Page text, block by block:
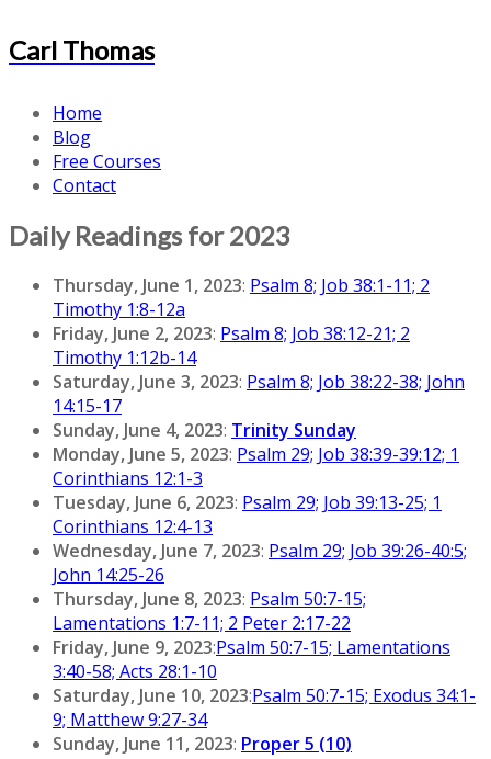
Carl Thomas
Home
Blog
Free Courses
Contact
Daily Readings for 2023
Thursday, June 1, 2023: Psalm 8; Job 38:1-11; 2
Timothy 1:8-12a
Friday, June 2, 2023: Psalm 8; Job 38:12-21; 2
Timothy 1:12b-14
Saturday, June 3, 2023: Psalm 8; Job 38:22-38; John
14:15-17
Sunday, June 4, 2023: Trinity Sunday
Monday, June 5, 2023: Psalm 29; Job 38:39-39:12; 1
Corinthians 12:1-3
Tuesday, June 6, 2023: Psalm 29; Job 39:13-25; 1
Corinthians 12:4-13
Wednesday, June 7, 2023: Psalm 29; Job 39:26-40:5;
John 14:25-26
Thursday, June 8, 2023: Psalm 50:7-15;
Lamentations 1:7-11; 2 Peter 2:17-22
Friday, June 9, 2023:Psalm 50:7-15; Lamentations
3:40-58; Acts 28:1-10
Saturday, June 10, 2023:Psalm 50:7-15; Exodus 34:1-
9; Matthew 9:27-34
Sunday, June 11, 2023: Proper 5 (10)